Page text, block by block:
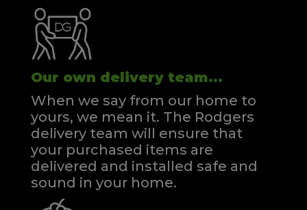
Our own delivery team...
When we say from our home to
yours, we mean it. The Rodgers
delivery team will ensure that
your purchased items are
delivered and installed safe and
sound in your home.